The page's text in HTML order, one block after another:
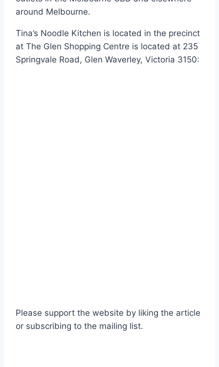
around Melbourne.
Tina’s Noodle Kitchen is located in the precinct
at The Glen Shopping Centre is located at 235
Springvale Road, Glen Waverley, Victoria 3150:
Please support the website by liking the article
or subscribing to the mailing list.